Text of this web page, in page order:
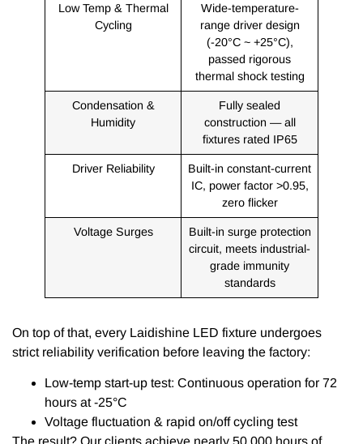
Low Temp & Thermal
Cycling
Wide-temperature-
range driver design
(-20°C ~ +25°C),
passed rigorous
thermal shock testing
Condensation &
Humidity
Fully sealed
construction — all
fixtures rated IP65
Driver Reliability
Built-in constant-current
IC, power factor >0.95,
zero flicker
Voltage Surges
Built-in surge protection
circuit, meets industrial-
grade immunity
standards
On top of that, every Laidishine LED fixture undergoes
strict reliability verification before leaving the factory:
Low-temp start-up test: Continuous operation for 72
hours at -25°C
Voltage fluctuation & rapid on/off cycling test
The result? Our clients achieve nearly 50,000 hours of